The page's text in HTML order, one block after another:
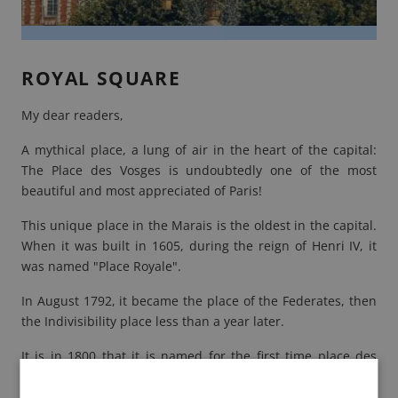
ROYAL SQUARE
My dear readers,
A mythical place, a lung of air in the heart of the capital:
The Place des Vosges is undoubtedly one of the most
beautiful and most appreciated of Paris!
This unique place in the Marais is the oldest in the capital.
When it was built in 1605, during the reign of Henri IV, it
was named "Place Royale".
In August 1792, it became the place of the Federates, then
the Indivisibility place less than a year later.
It is in 1800 that it is named for the first time place des